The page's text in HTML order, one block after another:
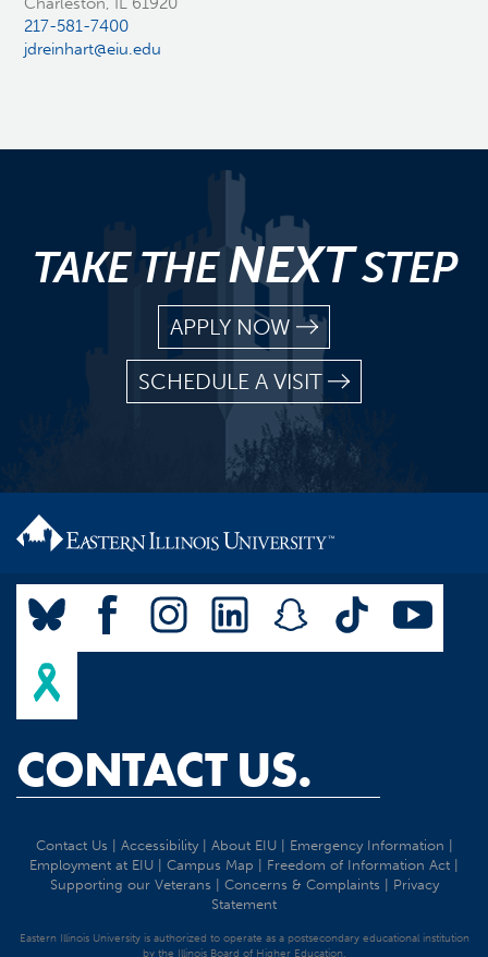
217-581-7400
jdreinhart@eiu.edu
TAKE THENEXTSTEP
APPLY NOW
SCHEDULE A VISIT
CONTACT US.
Contact Us Accessibility| About EIU| Emergency Information
Employment at EIU
Campus Map Freedom of Information Act
Supporting our Veterans
Concerns & Complaints
Privacy
Statement
Eastern Illinois University is authorized to operate as a postsecondary educational institution
by the Illinois Board of Higher Education.